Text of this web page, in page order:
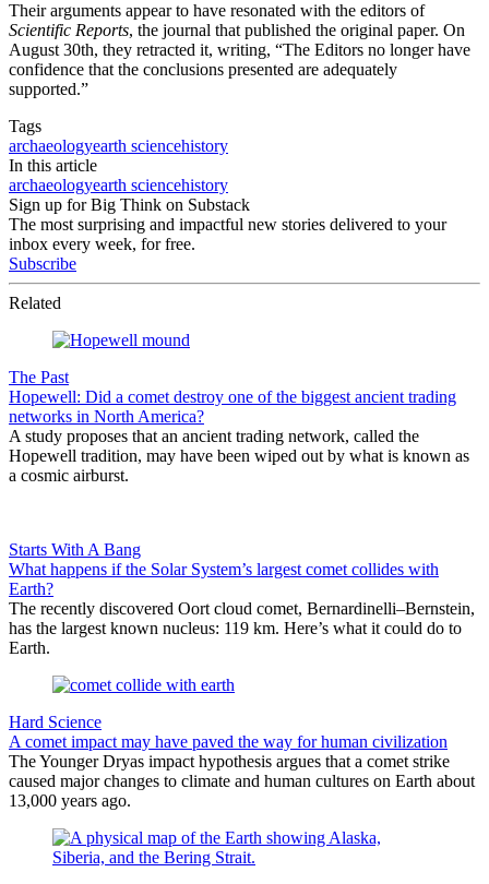
Their arguments appear to have resonated with the editors of
Scientific Reports, the journal that published the original paper. On
August 30th, they retracted it, writing, “The Editors no longer have
confidence that the conclusions presented are adequately
supported.”
Tags
archaeologyearth sciencehistory
In this article
archaeologyearth sciencehistory
Sign up for Big Think on Substack
The most surprising and impactful new stories delivered to your
inbox every week, for free.
Subscribe
Related
The Past
Hopewell: Did a comet destroy one of the biggest ancient trading
networks in North America?
A study proposes that an ancient trading network, called the
Hopewell tradition, may have been wiped out by what is known as
a cosmic airburst.
Starts With A Bang
What happens if the Solar System’s largest comet collides with
Earth?
The recently discovered Oort cloud comet, Bernardinelli–Bernstein,
has the largest known nucleus: 119 km. Here’s what it could do to
Earth.
Hard Science
A comet impact may have paved the way for human civilization
The Younger Dryas impact hypothesis argues that a comet strike
caused major changes to climate and human cultures on Earth about
13,000 years ago.